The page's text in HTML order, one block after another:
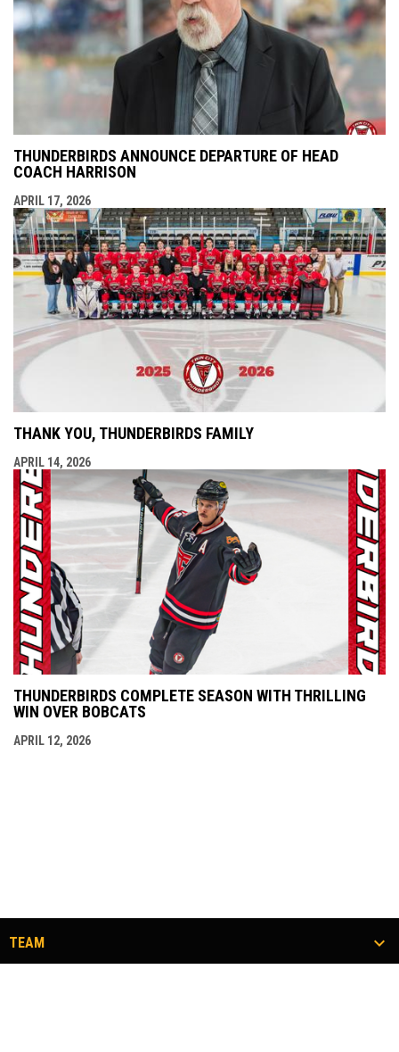
THUNDERBIRDS ANNOUNCE DEPARTURE OF HEAD
COACH HARRISON
APRIL 17, 2026
THANK YOU, THUNDERBIRDS FAMILY
APRIL 14, 2026
THUNDERBIRDS COMPLETE SEASON WITH THRILLING
WIN OVER BOBCATS
APRIL 12, 2026
TEAM